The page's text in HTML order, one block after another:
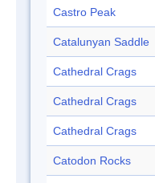
Castro Peak
Catalunyan Saddle
Cathedral Crags
Cathedral Crags
Cathedral Crags
Catodon Rocks